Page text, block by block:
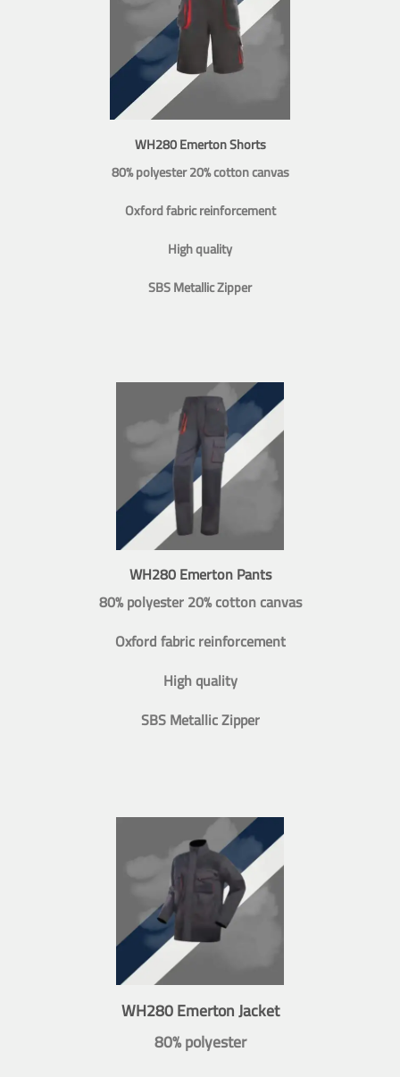
WH280 Emerton Shorts
80% polyester 20% cotton canvas
Oxford fabric reinforcement
High quality
SBS Metallic Zipper
WH280 Emerton Pants
80% polyester 20% cotton canvas
Oxford fabric reinforcement
High quality
SBS Metallic Zipper
WH280 Emerton Jacket
80% polyester